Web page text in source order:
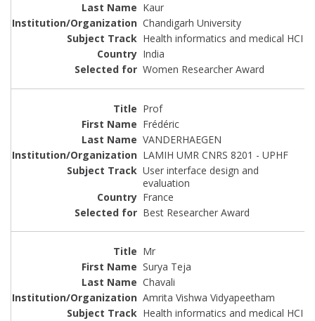
Kaur
Chandigarh University
Health informatics and medical HCI
India
Women Researcher Award
Prof
Frédéric
VANDERHAEGEN
LAMIH UMR CNRS 8201 - UPHF
User interface design and
evaluation
France
Best Researcher Award
Mr
Surya Teja
Chavali
Amrita Vishwa Vidyapeetham
Health informatics and medical HCI